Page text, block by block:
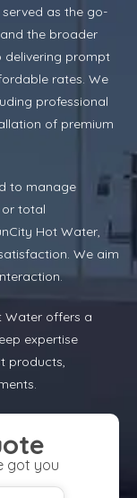
as the go-
the broader
delivering prompt
rates. We
professional
of premium
to manage
or total
Hot Water,
We aim
Water offers a
expertise
products,
got you